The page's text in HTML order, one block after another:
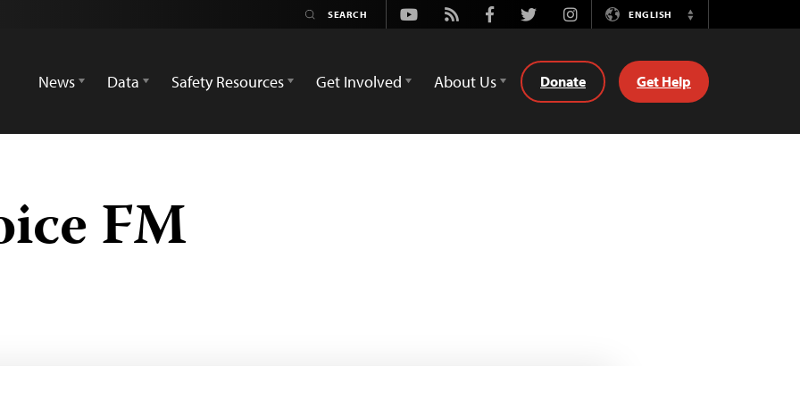
Youtube
Rss FacebookTwitterInstagramENGLISH
Switch
News
Data Safety Resources Get Involved About Us Donate Get Help
FM